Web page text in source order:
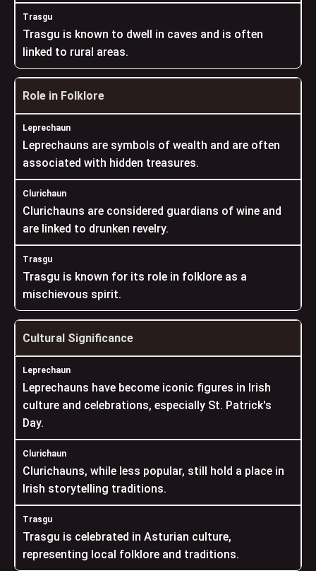
Trasgu is known to dwell in caves and is often
linked to rural areas.
Role in Folklore
Leprechauns are symbols of wealth and are often
associated with hidden treasures.
Clurichauns are considered guardians of wine and
are linked to drunken revelry.
Trasgu is known for its role in folklore as a
mischievous spirit.
Cultural Significance
Leprechauns have become iconic figures in Irish
culture and celebrations, especially St. Patrick's
Day.
Clurichauns, while less popular, still hold a place in
Irish storytelling traditions.
Trasgu is celebrated in Asturian culture,
representing local folklore and traditions.